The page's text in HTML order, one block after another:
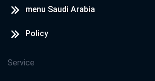
menu Saudi Arabia
Policy
Service